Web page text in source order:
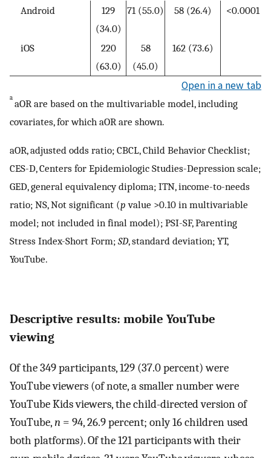
Android
129
(34.0)
71 (55.0) 58 (26.4) <0.0001
iOS
220
(63.0)
58
(45.0)
162 (73.6)
Open in a new tab
a aOR are based on the multivariable model, including
covariates, for which aOR are shown.
aOR, adjusted odds ratio; CBCL, Child Behavior Checklist;
CES-D, Centers for Epidemiologic Studies-Depression scale;
GED, general equivalency diploma; ITN, income-to-needs
ratio; NS, Not significant (p value >0.10 in multivariable
model; not included in final model); PSI-SF, Parenting
Stress Index-Short Form; SD, standard deviation; YT,
YouTube.
Descriptive results: mobile YouTube
viewing
Of the 349 participants, 129 (37.0 percent) were
YouTube viewers (of note, a smaller number were
YouTube Kids viewers, the child-directed version of
YouTube,n = 94, 26.9 percent; only 16 children used
both platforms). Of the 121 participants with their